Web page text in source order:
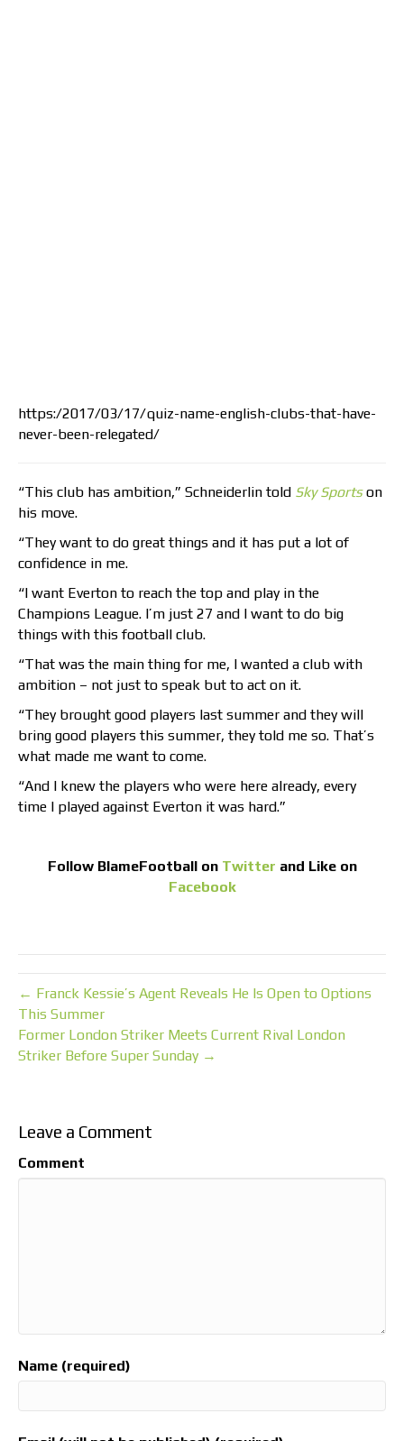
https:/2017/03/17/quiz-name-english-clubs-that-have-
never-been-relegated/
“This club has ambition,” Schneiderlin told Sky Sportson
his move.
“They want to do great things and it has put a lot of
confidence in me.
“I want Everton to reach the top and play in the
Champions League. I’m just 27 and I want to do big
things with this football club.
“That was the main thing for me, I wanted a club with
ambition – not just to speak but to act on it.
“They brought good players last summer and they will
bring good players this summer, they told me so. That’s
what made me want to come.
“And I knew the players who were here already, every
time I played against Everton it was hard.”
Follow BlameFootballon Twitter and Like on
Facebook
← Franck Kessie’s Agent Reveals He Is Open to Options
This Summer
Former London Striker Meets Current Rival London
Striker Before Super Sunday →
Leave a Comment
Comment
Name (required)